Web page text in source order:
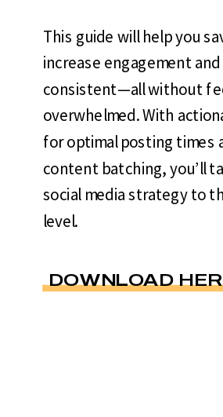
This guide will help you
increase engagement
consistent—all without
overwhelmed. With
for optimal posting times
content batching, you’ll
social media strategy to
level.
DOWNLOAD